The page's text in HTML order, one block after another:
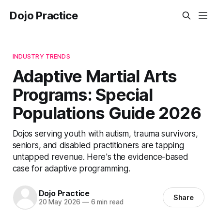
Dojo Practice
INDUSTRY TRENDS
Adaptive Martial Arts
Programs: Special
Populations Guide 2026
Dojos serving youth with autism, trauma survivors,
seniors, and disabled practitioners are tapping
untapped revenue. Here's the evidence-based
case for adaptive programming.
Dojo Practice
20 May 2026 —6 min read Share